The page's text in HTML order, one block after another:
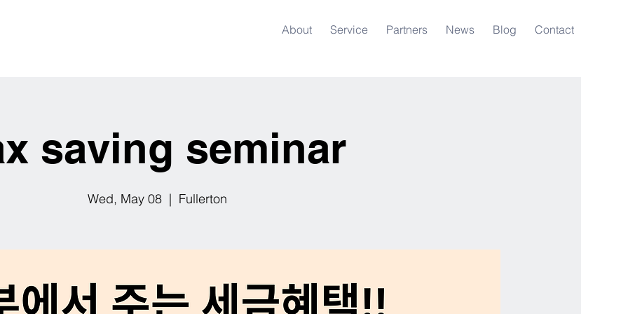
About Service Partners News Blog Contact
saving seminar
Wed, May 08
  |
Fullerton